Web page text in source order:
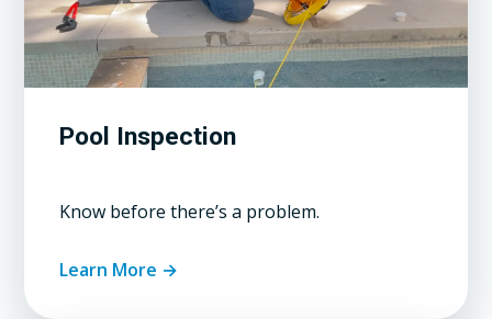
Pool Inspection
Know before there’s a problem.
Learn More →